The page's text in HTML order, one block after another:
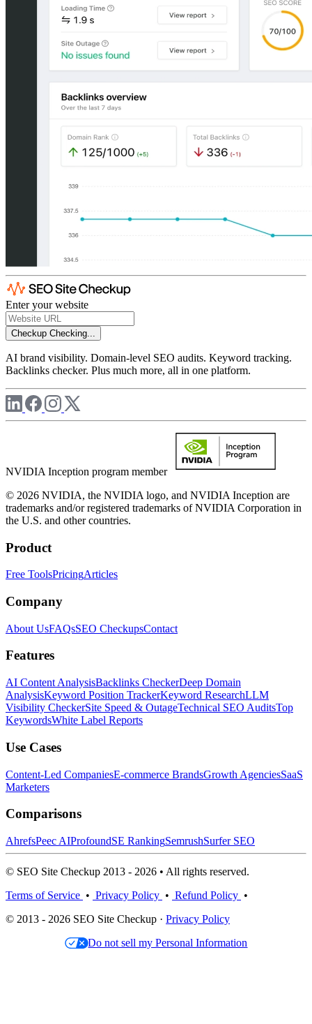
Enter your website
Checkup Checking...
AI brand visibility. Domain-level SEO audits. Keyword tracking.
Backlinks checker. Plus much more, all in one platform.
NVIDIA Inception program member
© 2026 NVIDIA, the NVIDIA logo, and NVIDIA Inception are
trademarks and/or registered trademarks of NVIDIA Corporation in
the U.S. and other countries.
Product
Free ToolsPricingArticles
Company
About UsFAQsSEO CheckupsContact
Features
AI Content AnalysisBacklinks CheckerDeep Domain
AnalysisKeyword Position TrackerKeyword ResearchLLM
Visibility CheckerSite Speed & OutageTechnical SEO AuditsTop
KeywordsWhite Label Reports
Use Cases
Content-Led CompaniesE-commerce BrandsGrowth AgenciesSaaS
Marketers
Comparisons
AhrefsPeec AIProfoundSE RankingSemrushSurfer SEO
© SEO Site Checkup 2013 - 2026 • All rights reserved.
Terms of Service • Privacy Policy • Refund Policy •
© 2013 - 2026 SEO Site Checkup · Privacy Policy
Do not sell my Personal Information